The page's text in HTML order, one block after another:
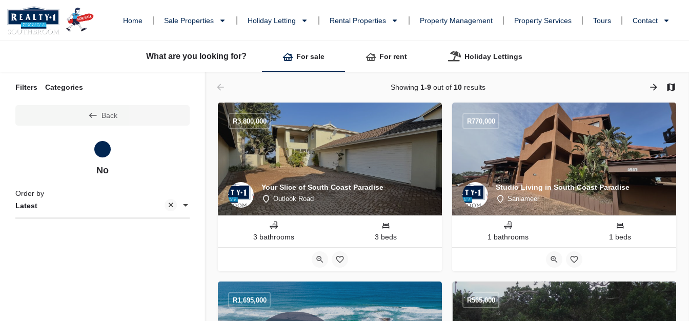
Home Sale Properties Holiday Letting Rental Properties Property Management Property Services Tours Contact
What are you looking for? For sale For rent Holiday Lettings
Filters Categories
Back
No
Latest
Order by
Showing 1-9 out of 10 results
Your Slice of South Coast Paradise
Outlook Road
R3,800,000
3 bathrooms 3 beds
Studio Living in South Coast Paradise
Sanlameer
R770,000
1 bathrooms 1 beds
R1,695,000 R565,000